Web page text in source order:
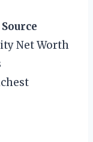
Source
Net Worth